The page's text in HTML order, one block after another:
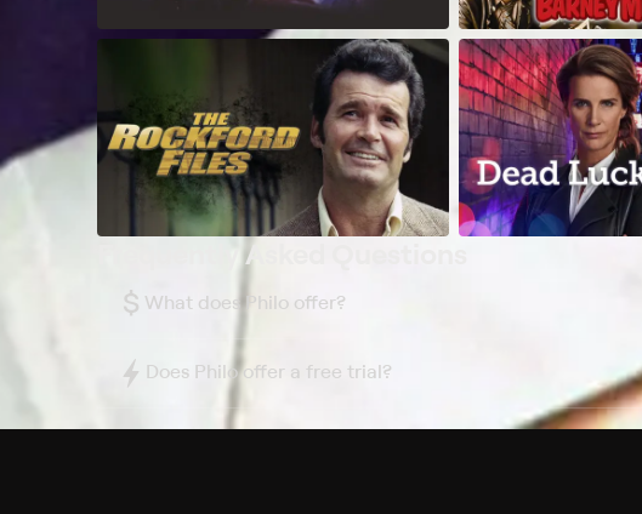
Frequently Asked Questions
$ What does Philo offer?
Does Philo offer a free trial?